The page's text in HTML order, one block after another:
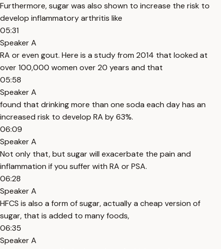
Furthermore, sugar was also shown to increase the risk to
develop inflammatory arthritis like
05:31
Speaker A
RA or even gout. Here is a study from 2014 that looked at
over 100,000 women over 20 years and that
05:58
Speaker A
found that drinking more than one soda each day has an
increased risk to develop RA by 63%.
06:09
Speaker A
Not only that, but sugar will exacerbate the pain and
inflammation if you suffer with RA or PSA.
06:28
Speaker A
HFCS is also a form of sugar, actually a cheap version of
sugar, that is added to many foods,
06:35
Speaker A